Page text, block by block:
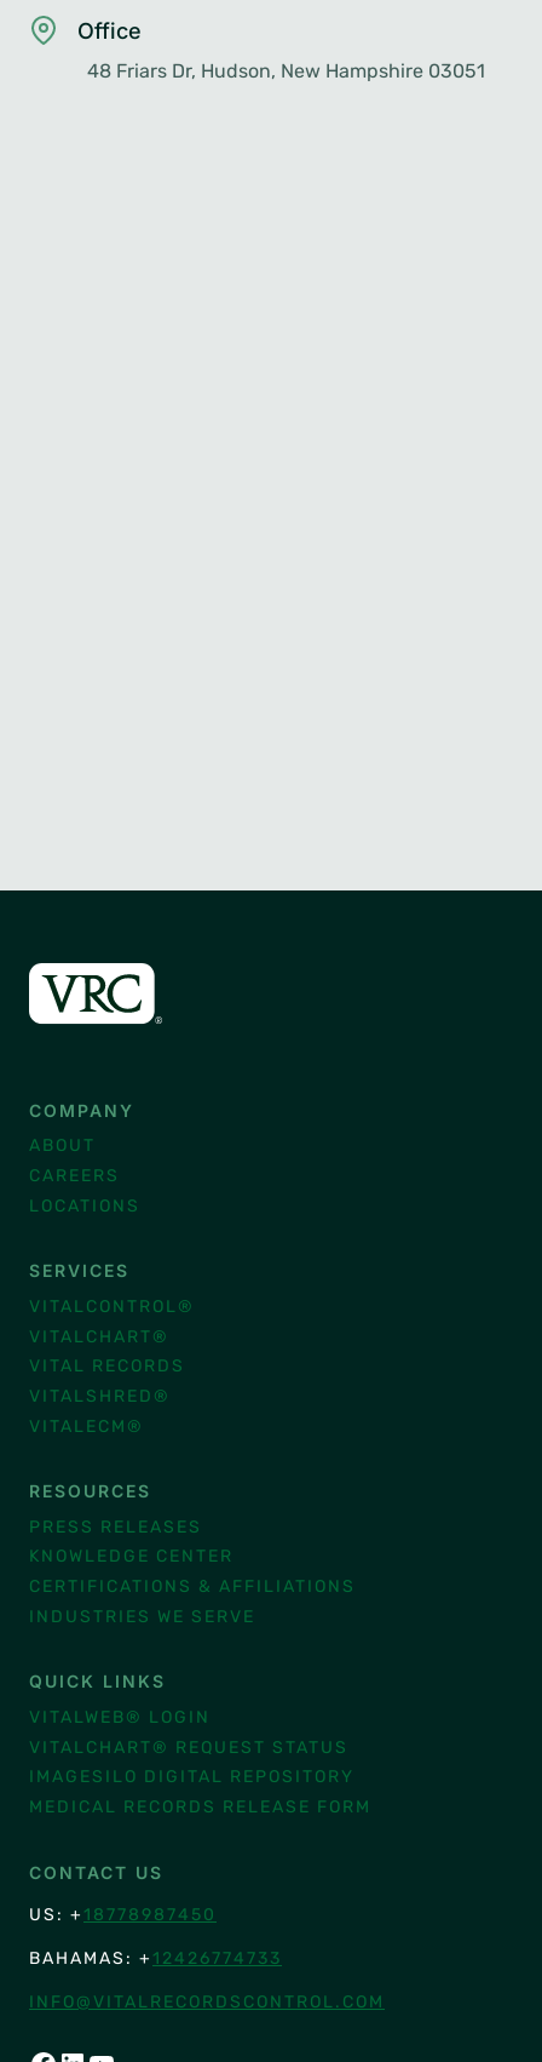
Office
48 Friars Dr, Hudson, New Hampshire 03051
COMPANY
ABOUT
CAREERS
LOCATIONS
SERVICES
VITALCONTROL®
VITALCHART®
VITAL RECORDS
VITALSHRED®
VITALECM®
RESOURCES
PRESS RELEASES
KNOWLEDGE CENTER
CERTIFICATIONS & AFFILIATIONS
INDUSTRIES WE SERVE
QUICK LINKS
VITALWEB® LOGIN
VITALCHART® REQUEST STATUS
IMAGESILO DIGITAL REPOSITORY
MEDICAL RECORDS RELEASE FORM
CONTACT US
US: + 18778987450
BAHAMAS: + 12426774733
INFO@VITALRECORDSCONTROL.COM